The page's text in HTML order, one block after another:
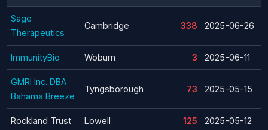
Sage
Therapeutics
Cambridge 338 2025-06-26
ImmunityBio Woburn 3 2025-06-11
GMRI Inc. DBA
Bahama Breeze
Tyngsborough 73 2025-05-15
Rockland Trust Lowell 125 2025-05-12